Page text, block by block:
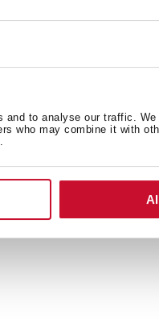
to analyse our traffic.
who may combine it with